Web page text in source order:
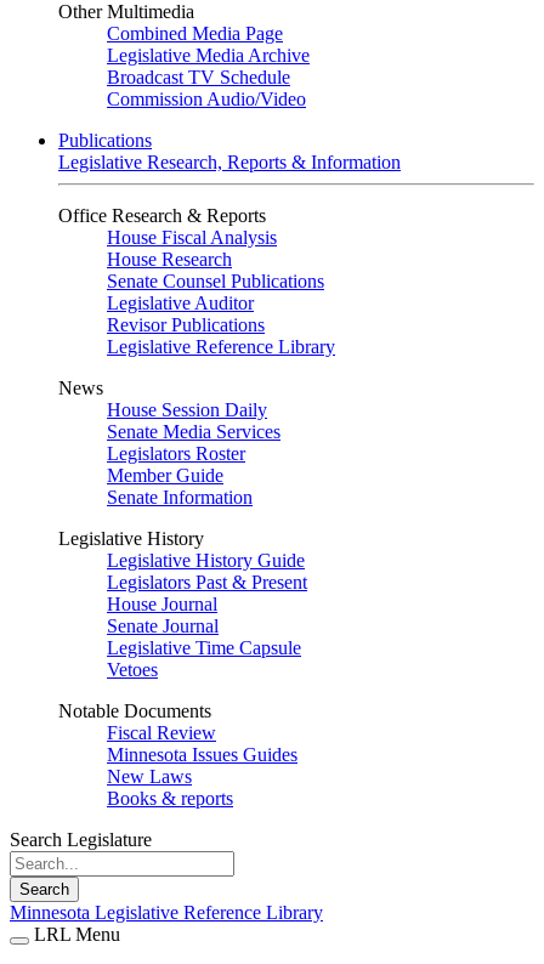
Other Multimedia
Combined Media Page
Legislative Media Archive
Broadcast TV Schedule
Commission Audio/Video
Publications
Legislative Research, Reports & Information
Office Research & Reports
House Fiscal Analysis
House Research
Senate Counsel Publications
Legislative Auditor
Revisor Publications
Legislative Reference Library
News
House Session Daily
Senate Media Services
Legislators Roster
Member Guide
Senate Information
Legislative History
Legislative History Guide
Legislators Past & Present
House Journal
Senate Journal
Legislative Time Capsule
Vetoes
Notable Documents
Fiscal Review
Minnesota Issues Guides
New Laws
Books & reports
Search Legislature
Search
Minnesota Legislative Reference Library
LRL Menu